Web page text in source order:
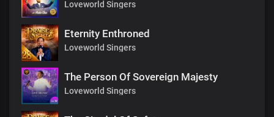
Loveworld Singers
Eternity Enthroned
Loveworld Singers
The Person Of Sovereign Majesty
Loveworld Singers